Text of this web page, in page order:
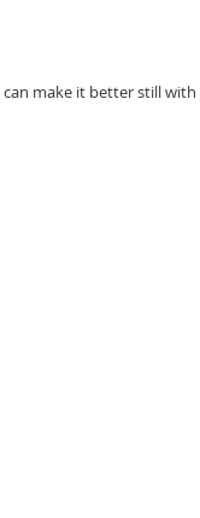
make it better still